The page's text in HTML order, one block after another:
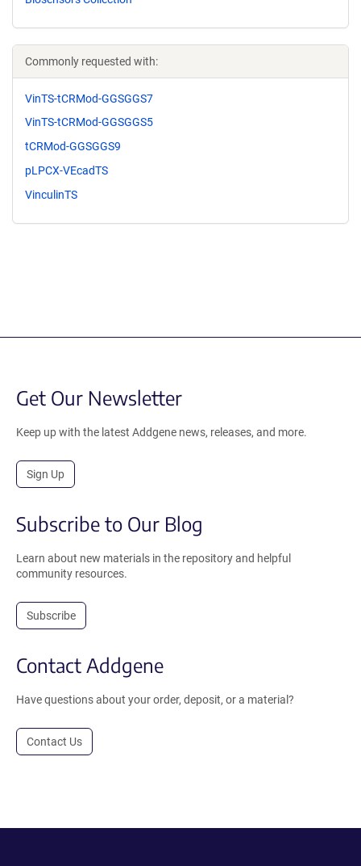
Commonly requested with:
VinTS-tCRMod-GGSGGS7
VinTS-tCRMod-GGSGGS5
tCRMod-GGSGGS9
pLPCX-VEcadTS
VinculinTS
Get Our Newsletter
Keep up with the latest Addgene news, releases, and more.
Sign Up
Subscribe to Our Blog
Learn about new materials in the repository and helpful
community resources.
Subscribe
Contact Addgene
Have questions about your order, deposit, or a material?
Contact Us